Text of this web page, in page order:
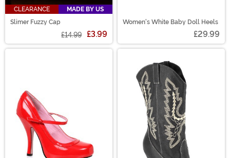
CLEARANCE
MADE BY US
Slimer Fuzzy Cap
£14.99 £3.99
Women's White Baby Doll Heels
£29.99